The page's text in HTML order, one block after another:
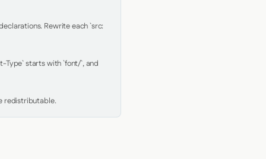
Rewrite each `src:
Type` starts with `font/`, and
redistributable.